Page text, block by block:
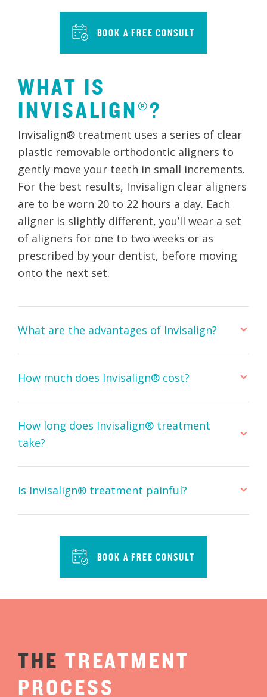
BOOK A FREE CONSULT
WHAT IS
INVISALIGN®?
Invisalign® treatment uses a series of clear
plastic removable orthodontic aligners to
gently move your teeth in small increments.
For the best results, Invisalign clear aligners
are to be worn 20 to 22 hours a day. Each
aligner is slightly different, you’ll wear a set
of aligners for one to two weeks or as
prescribed by your dentist, before moving
onto the next set.
What are the advantages of Invisalign?
How much does Invisalign® cost?
How long does Invisalign® treatment
take?
Is Invisalign® treatment painful?
BOOK A FREE CONSULT
THE TREATMENT
PROCESS